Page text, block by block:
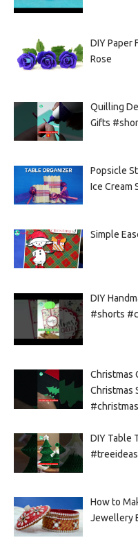
DIY Paper
Rose
Quilling
Gifts
Popsicle
Ice Cream
Simple
DIY
#shorts
Christmas
Christmas
DIY Table
How to
Jewellery